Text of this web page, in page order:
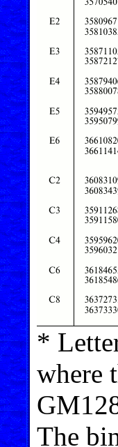
*
where
The